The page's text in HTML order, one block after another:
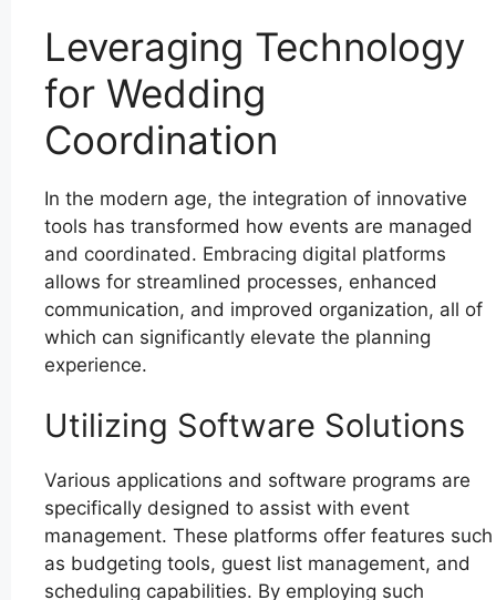
Leveraging Technology
for Wedding
Coordination
In the modern age, the integration of innovative
tools has transformed how events are managed
and coordinated. Embracing digital platforms
allows for streamlined processes, enhanced
communication, and improved organization, all of
which can significantly elevate the planning
experience.
Utilizing Software Solutions
Various applications and software programs are
specifically designed to assist with event
management. These platforms offer features such
as budgeting tools, guest list management, and
scheduling capabilities. By employing such